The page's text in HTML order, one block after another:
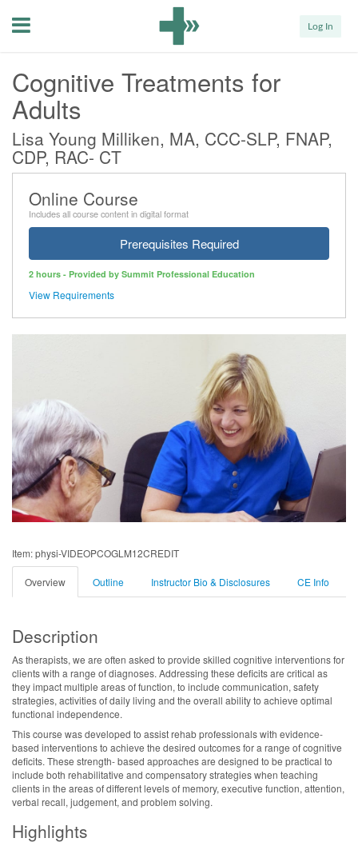
Menu Log In
Cognitive Treatments for
Adults
Lisa Young Milliken, MA, CCC-SLP, FNAP,
CDP, RAC- CT
Online Course
Includes all course content in digital format
Prerequisites Required
2 hours - Provided by Summit Professional Education
View Requirements
Item: physi-VIDEOPCOGLM12CREDIT
Overview Outline Instructor Bio & Disclosures CE Info
Description
As therapists, we are often asked to provide skilled cognitive interventions for
clients with a range of diagnoses. Addressing these deficits are critical as
they impact multiple areas of function, to include communication, safety
strategies, activities of daily living and the overall ability to achieve optimal
functional independence.
This course was developed to assist rehab professionals with evidence-
based interventions to achieve the desired outcomes for a range of cognitive
deficits. These strength- based approaches are designed to be practical to
include both rehabilitative and compensatory strategies when teaching
clients in the areas of different levels of memory, executive function, attention,
verbal recall, judgement, and problem solving.
Highlights